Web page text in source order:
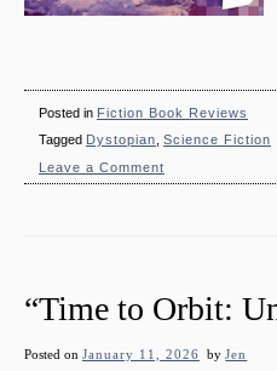
Posted in Fiction Book Reviews
Tagged Dystopian, Science Fiction
Leave a Comment
“Homebound”
“Time to Orbit:
Posted on January 11, 2026 byJen